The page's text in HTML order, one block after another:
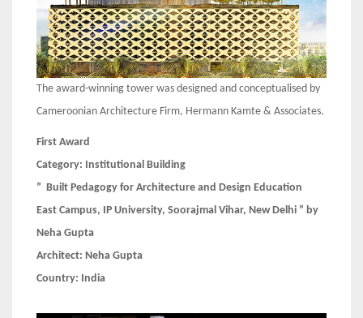
The award-winning tower was designed and conceptualised by
Cameroonian Architecture Firm, Hermann Kamte & Associates.
First Award
Category: Institutional Building
” Built Pedagogy for Architecture and Design Education
East Campus, IP University, Soorajmal Vihar, New Delhi ” by
Neha Gupta
Architect: Neha Gupta
Country: India